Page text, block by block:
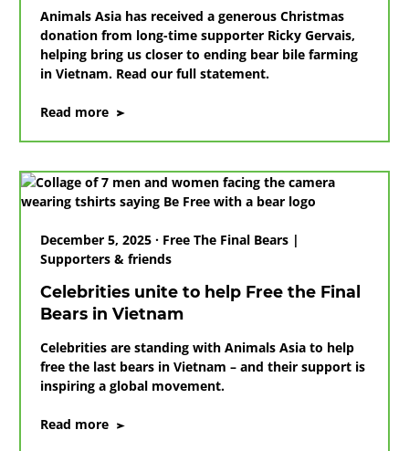
Animals Asia has received a generous Christmas
donation from long-time supporter Ricky Gervais,
helping bring us closer to ending bear bile farming
in Vietnam. Read our full statement.
Read more on
thanks
Ricky
Gervais
generous
donation
December 5, 2025 · Free The Final Bears |
Supporters & friends
Celebrities unite to help Free the Final
Bears in Vietnam
Celebrities are standing with Animals Asia to help
free the last bears in Vietnam – and their support is
inspiring a global movement.
Read more on